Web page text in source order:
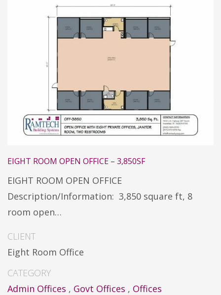
EIGHT ROOM OPEN OFFICE – 3,850SF
EIGHT ROOM OPEN OFFICE
Description/Information: 3,850 square ft, 8
room open…
CLIENT
Eight Room Office
CATEGORY
Admin Offices , Govt Offices , Offices